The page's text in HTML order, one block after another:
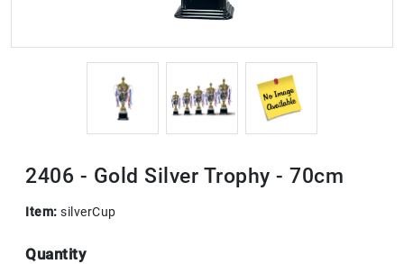
2406 - Gold Silver Trophy - 70cm
Item: silverCup
Quantity